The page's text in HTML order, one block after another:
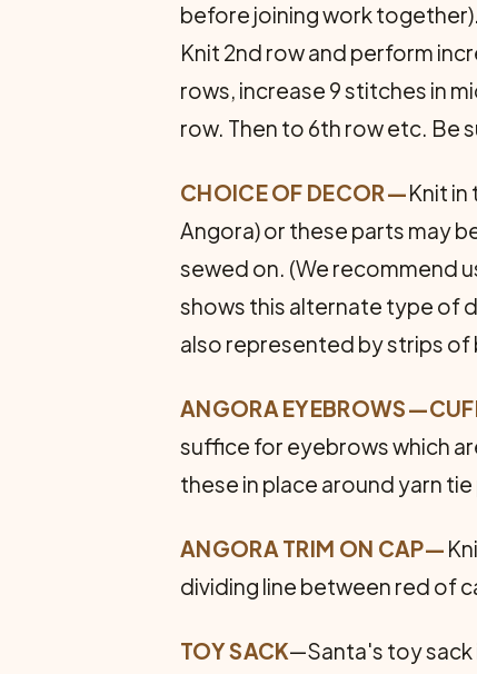
before joining work
Knit 2nd row and perform
rows, increase 9 stitches in
row. Then to 6th row etc. Be
CHOICE OF DECOR—Knit
Angora) or these parts may
sewed on. (We recommend
shows this alternate type of
also represented by strips of
ANGORA
suffice for eyebrows which
these in place around yarn
ANGORA TRIM ON CAP—
dividing line between red of
TOY SACK—Santa's toy sack